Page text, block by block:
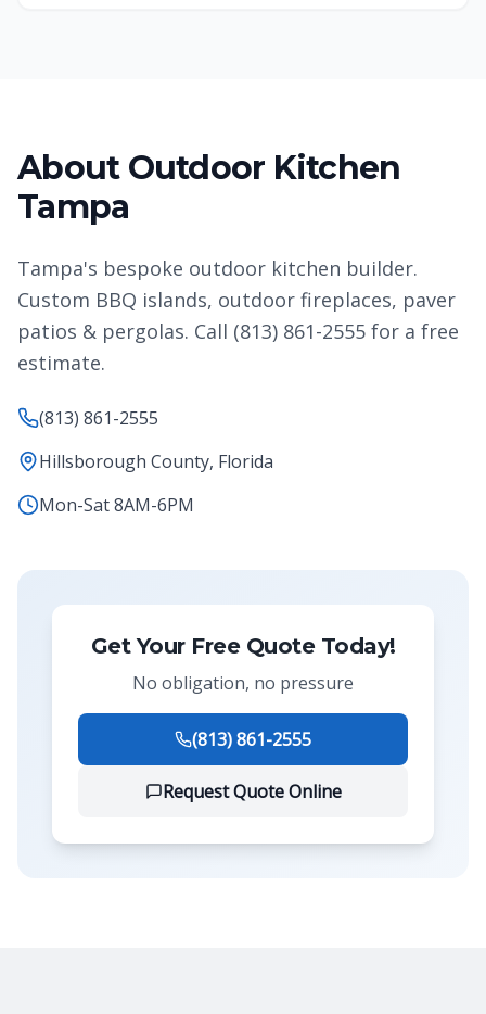
About Outdoor Kitchen
Tampa
Tampa's bespoke outdoor kitchen builder.
Custom BBQ islands, outdoor fireplaces, paver
patios & pergolas. Call (813) 861-2555 for a free
estimate.
(813) 861-2555
Hillsborough County, Florida
Mon-Sat 8AM-6PM
Get Your Free Quote Today!
No obligation, no pressure
(813) 861-2555
Request Quote Online